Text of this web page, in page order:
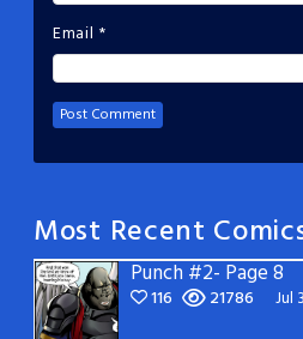
Email *
Most Recent
Punch #2- Page 8
116 21786 Jul